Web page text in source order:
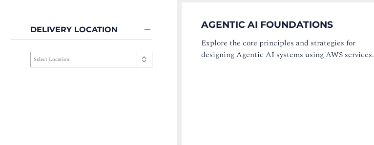
DELIVERY LOCATION AGENTIC AI FOUNDATIONS
Explore the core principles and strategies for
designing Agentic AI systems using AWS services.